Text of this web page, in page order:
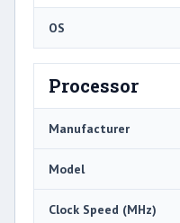
OS
Processor
Manufacturer
Model
Clock Speed (MHz)